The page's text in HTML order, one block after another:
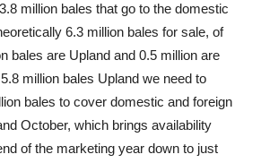
million bales that go to the domestic
6.3 million bales for sale, of
bales are Upland and 0.5 million are
million bales Upland we need to
bales to cover domestic and foreign
October, which brings availability
of the marketing year down to just